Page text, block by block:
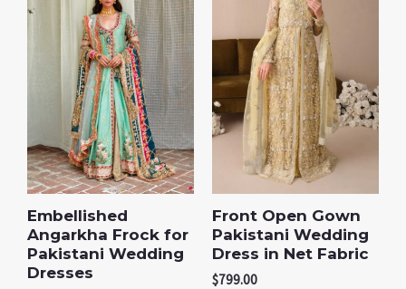
Embellished
Angarkha Frock for
Pakistani Wedding
Dresses
Front Open Gown
Pakistani Wedding
Dress in Net Fabric
$799.00